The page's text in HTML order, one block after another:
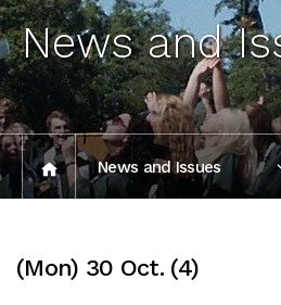
News and
News and Issues
(Mon) 30 Oct. (4)